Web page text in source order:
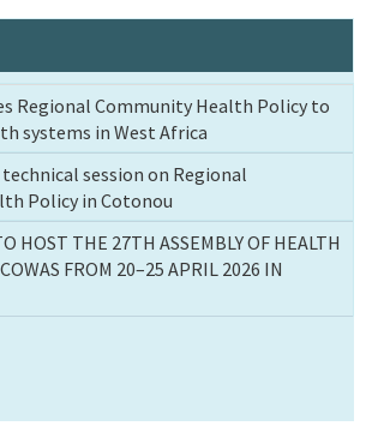
Regional Community Health Policy to
systems in West Africa
technical session on Regional
Policy in Cotonou
HOST THE 27TH ASSEMBLY OF HEALTH
FROM 20–25 APRIL 2026 IN